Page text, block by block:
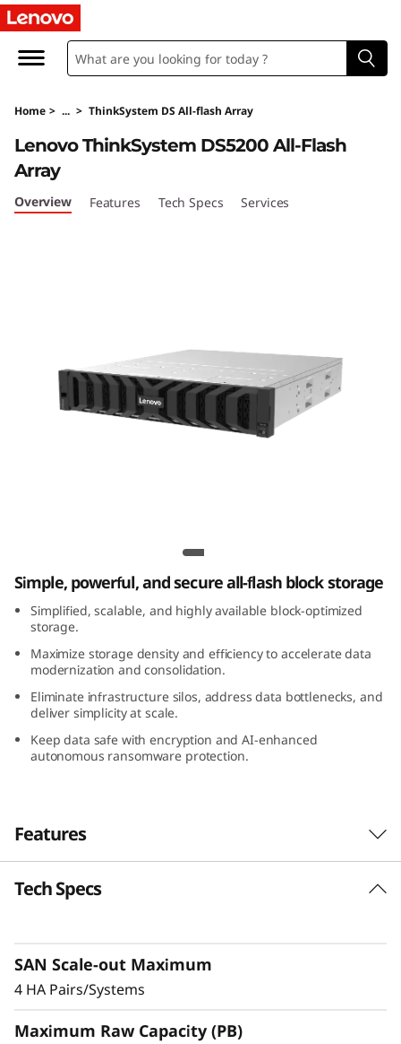
T
h
n
k
S
0
F
l
h
A
Home > ... > ThinkSystem DS All-flash Array
Lenovo ThinkSystem DS5200 All-Flash
Array
Overview Features Tech Specs Services
Simple, powerful, and secure all-flash block storage
Simplified, scalable, and highly available block-optimized
storage.
Maximize storage density and efficiency to accelerate data
modernization and consolidation.
Eliminate infrastructure silos, address data bottlenecks, and
deliver simplicity at scale.
Keep data safe with encryption and AI-enhanced
autonomous ransomware protection.
Features
Tech Specs
SAN Scale-out Maximum
4 HA Pairs/Systems
Maximum Raw Capacity (PB)